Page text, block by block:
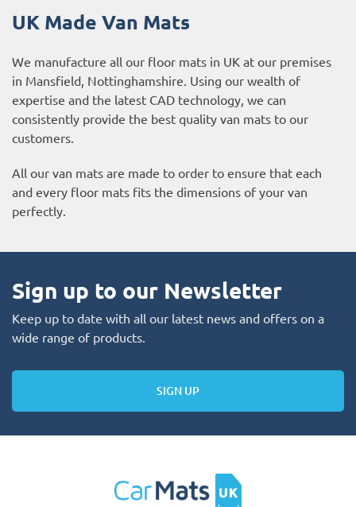
UK Made Van Mats
We manufacture all our floor mats in UK at our premises
in Mansfield, Nottinghamshire. Using our wealth of
expertise and the latest CAD technology, we can
consistently provide the best quality van mats to our
customers.
All our van mats are made to order to ensure that each
and every floor mats fits the dimensions of your van
perfectly.
Sign up to our Newsletter
Keep up to date with all our latest news and offers on a
wide range of products.
SIGN UP